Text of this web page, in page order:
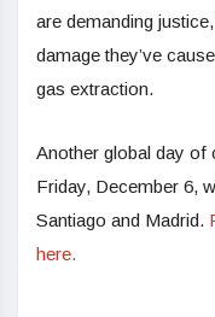
are demanding
damage they’ve
gas extraction.
Another global day of
Friday, December 6,
Santiago and Madrid.
here.